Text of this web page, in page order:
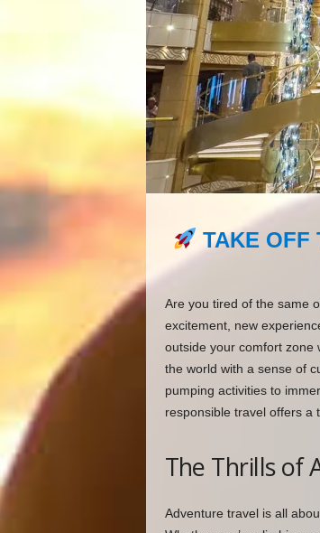
TAKE OFF
Are you tired of the same
excitement, new
outside your comfort zone
the world with a sense of
pumping activities to
responsible travel offers a
The Thrills of
Adventure travel is all